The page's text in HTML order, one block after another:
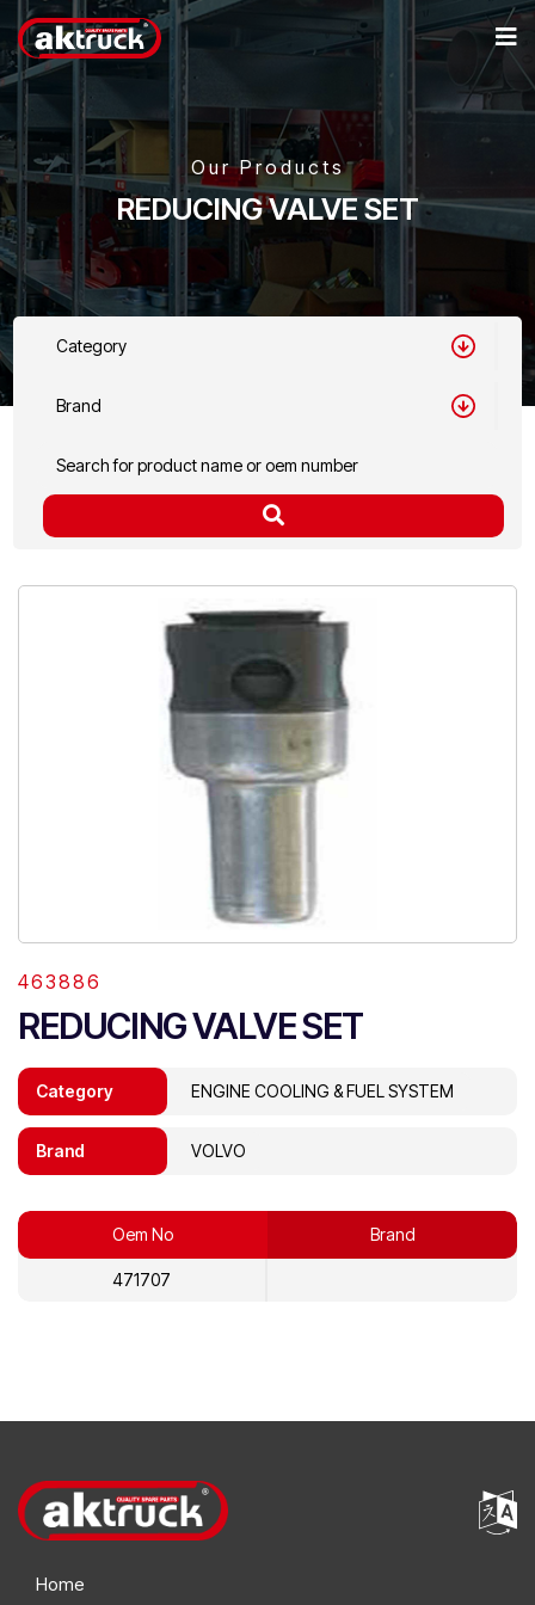
Our Products
REDUCING VALVE SET
Category
Brand
463886
REDUCING VALVE SET
Category ENGINE COOLING & FUEL SYSTEM
Brand VOLVO
Oem No Brand
471707
Home